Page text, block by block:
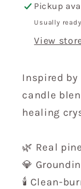
Pickup
Usually
View
Inspired
candle
healing
🌿 Real
💎
🕯️ Clean-